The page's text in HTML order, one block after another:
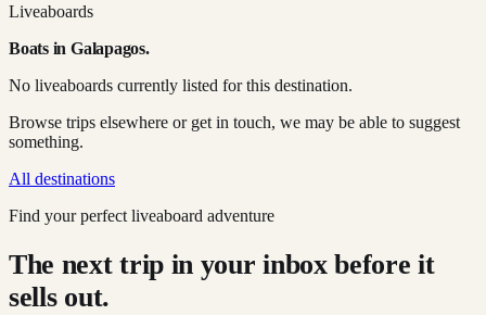
Liveaboards
Boats in Galapagos.
No liveaboards currently listed for this destination.
Browse trips elsewhere or get in touch, we may be able to suggest
something.
All destinations
Find your perfect liveaboard adventure
The next trip in your inbox before it
sells out.